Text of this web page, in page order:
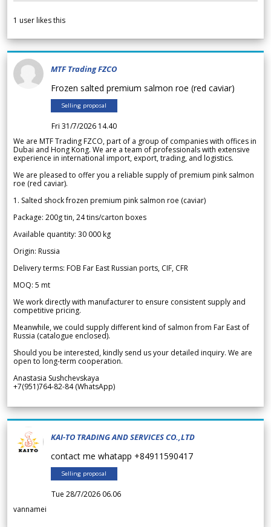
1 user likes this
MTF Trading FZCO
Frozen salted premium salmon roe (red caviar)
Selling proposal
Fri 31/7/2026 14.40
We are MTF Trading FZCO, part of a group of companies with offices in
Dubai and Hong Kong. We are a team of professionals with extensive
experience in international import, export, trading, and logistics.
We are pleased to offer you a reliable supply of premium pink salmon
roe (red caviar).
1. Salted shock frozen premium pink salmon roe (caviar)
Package: 200g tin, 24 tins/carton boxes
Available quantity: 30 000 kg
Origin: Russia
Delivery terms: FOB Far East Russian ports, CIF, CFR
MOQ: 5 mt
We work directly with manufacturer to ensure consistent supply and
competitive pricing.
Meanwhile, we could supply different kind of salmon from Far East of
Russia (catalogue enclosed).
Should you be interested, kindly send us your detailed inquiry. We are
open to long-term cooperation.
Anastasia Sushchevskaya
+7(951)764-82-84 (WhatsApp)
KAI-TO TRADING AND SERVICES CO.,LTD
contact me whatapp +84911590417
Selling proposal
Tue 28/7/2026 06.06
vannamei